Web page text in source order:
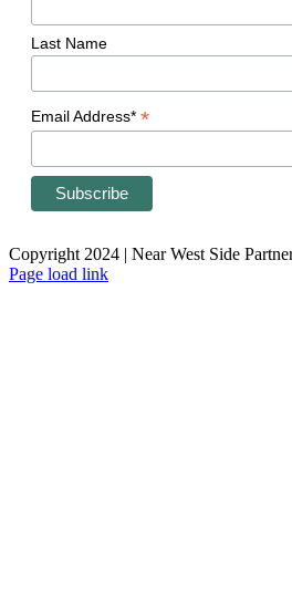
Last Name
Email Address* *
Copyright 2024 | Near West Side
Page load link